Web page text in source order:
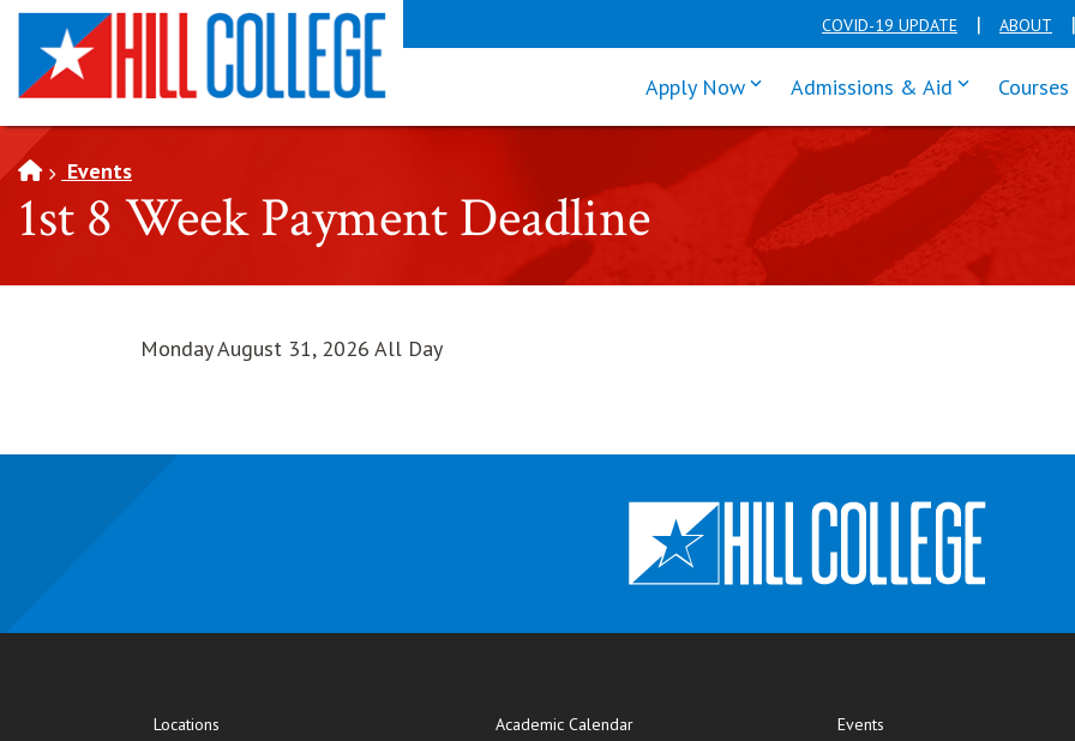
SKIP TO PAGE CONTENT COVID-19 UPDATE ABOUT
Apply Nowclick enter to tab through Apply
Admissions & Aid click enter
Events
1st 8 Week Payment Deadline
Monday August 31, 2026 All Day
Locations
Academic Calendar
Events